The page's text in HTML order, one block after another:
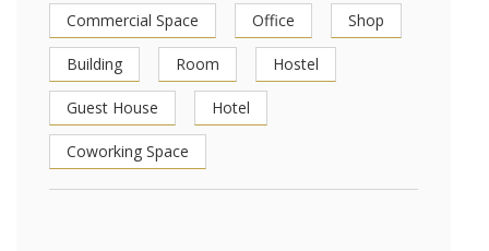
Commercial Space Office Shop
Building Room Hostel
Guest House Hotel
Coworking Space